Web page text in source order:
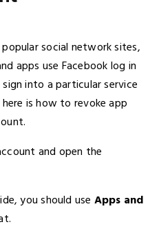
social network sites,
apps use Facebook log in
into a particular service
is how to revoke app
and open the
you should use Apps and